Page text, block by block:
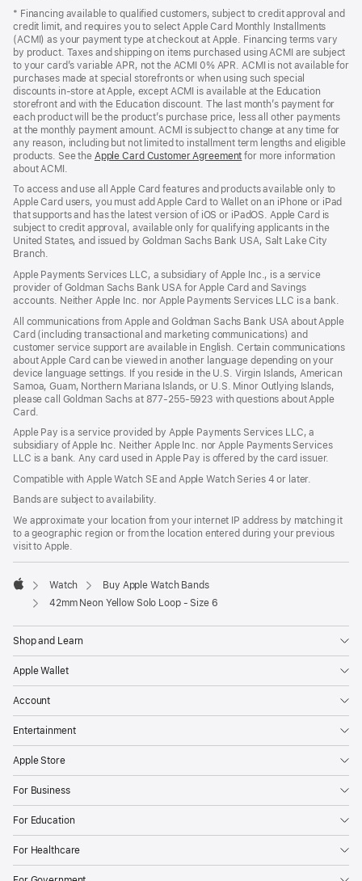
a
new
window)
* Financing available to qualified customers, subject to credit approval and
credit limit, and requires you to select Apple Card Monthly Installments
(ACMI) as your payment type at checkout at Apple. Financing terms vary
by product. Taxes and shipping on items purchased using ACMI are subject
to your card’s variable APR, not the ACMI 0% APR. ACMI is not available for
purchases made at special storefronts or when using such special
discounts in-store at Apple, except ACMI is available at the Education
storefront and with the Education discount. The last month’s payment for
each product will be the product’s purchase price, less all other payments
at the monthly payment amount. ACMI is subject to change at any time for
any reason, including but not limited to installment term lengths and eligible
products. See the Apple Card Customer Agreement (Opens
new
window)
for more information
about ACMI.
To access and use all Apple Card features and products available only to
Apple Card users, you must add Apple Card to Wallet on an iPhone or iPad
that supports and has the latest version of iOS or iPadOS. Apple Card is
subject to credit approval, available only for qualifying applicants in the
United States, and issued by Goldman Sachs Bank USA, Salt Lake City
Branch.
Apple Payments Services LLC, a subsidiary of Apple Inc., is a service
provider of Goldman Sachs Bank USA for Apple Card and Savings
accounts. Neither Apple Inc. nor Apple Payments Services LLC is a bank.
All communications from Apple and Goldman Sachs Bank USA about Apple
Card (including transactional and marketing communications) and
customer service support are available in English. Certain communications
about Apple Card can be viewed in another language depending on your
device language settings. If you reside in the U.S. Virgin Islands, American
Samoa, Guam, Northern Mariana Islands, or U.S. Minor Outlying Islands,
please call Goldman Sachs at 877-255-5923 with questions about Apple
Card.
Apple Pay is a service provided by Apple Payments Services LLC, a
subsidiary of Apple Inc. Neither Apple Inc. nor Apple Payments Services
LLC is a bank. Any card used in Apple Pay is offered by the card issuer.
Compatible with Apple Watch SE and Apple Watch Series 4 or later.
Bands are subject to availability.
We approximate your location from your internet IP address by matching it
to a geographic region or from the location entered during your previous
visit to Apple.
Apple
Watch
Buy Apple Watch Bands
42mm Neon Yellow Solo Loop - Size 6
Shop and Learn
Apple Wallet
Account
Entertainment
Apple Store
For Business
For Education
For Healthcare